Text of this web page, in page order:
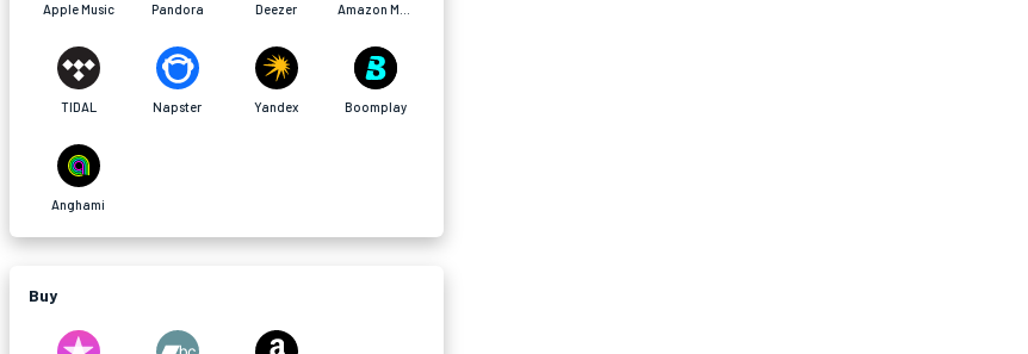
Apple Music Pandora Deezer
TIDAL Napster Yandex Boomplay
Anghami
Buy